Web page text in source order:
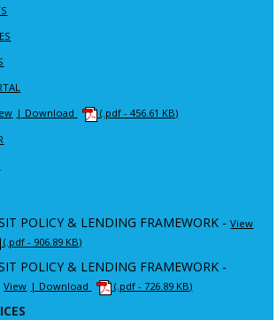
| Download
(.pdf - 456.61 KB)
POLICY & LENDING FRAMEWORK -View
(.pdf - 906.89 KB)
POLICY & LENDING FRAMEWORK -
View | Download (.pdf - 726.89 KB)